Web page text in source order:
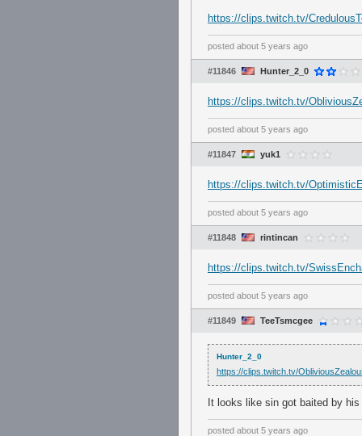
https://clips.twitch.tv/
posted about 5 years ago
#11846 Hunter_2_0
https://clips.twitch.tv/
posted about 5 years ago
#11847 yuk1
https://clips.twitch.tv/
posted about 5 years ago
#11848 rintincan
https://clips.twitch.tv/
posted about 5 years ago
#11849 TeeTsmcgee
Hunter_2_0
https://clips.twitch.tv/
It looks like sin got baited by
posted about 5 years ago